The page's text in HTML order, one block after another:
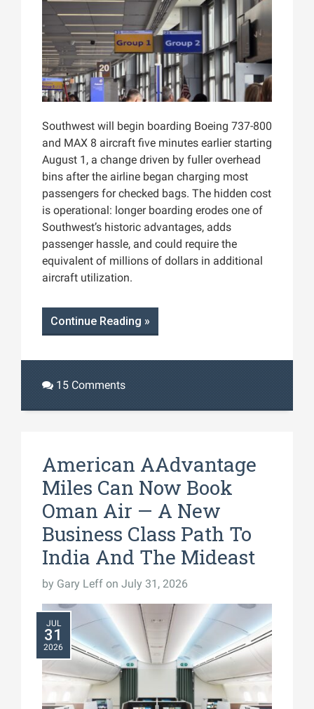
Southwest will begin boarding Boeing 737-800
and MAX 8 aircraft five minutes earlier starting
August 1, a change driven by fuller overhead
bins after the airline began charging most
passengers for checked bags. The hidden cost
is operational: longer boarding erodes one of
Southwest’s historic advantages, adds
passenger hassle, and could require the
equivalent of millions of dollars in additional
aircraft utilization.
Continue Reading »
15 Comments
American AAdvantage
Miles Can Now Book
Oman Air — A New
Business Class Path To
India And The Mideast
by Gary Leff on July 31, 2026
JUL
31
2026